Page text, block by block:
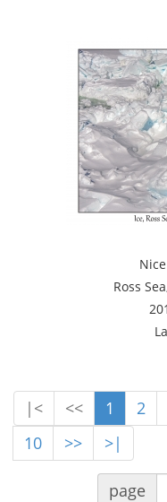
Ross
|< << 1 2
10
>> >|
page